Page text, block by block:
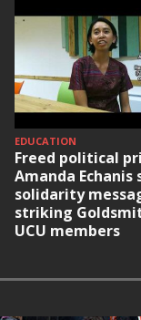
EDUCATION
Freed political
Amanda Echanis
solidarity
striking
UCU members